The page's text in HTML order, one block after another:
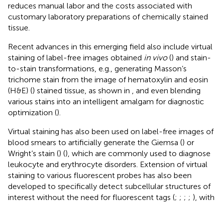
reduces manual labor and the costs associated with
customary laboratory preparations of chemically stained
tissue.
Recent advances in this emerging field also include virtual
staining of label-free images obtained in vivo() and stain-
to-stain transformations, e.g., generating Masson’s
trichome stain from the image of hematoxylin and eosin
(H&E) () stained tissue, as shown in
, and even blending
various stains into an intelligent amalgam for diagnostic
optimization ().
Virtual staining has also been used on label-free images of
blood smears to artificially generate the Giemsa () or
Wright’s stain () (), which are commonly used to diagnose
leukocyte and erythrocyte disorders. Extension of virtual
staining to various fluorescent probes has also been
developed to specifically detect subcellular structures of
interest without the need for fluorescent tags (; ; ; ; ), with